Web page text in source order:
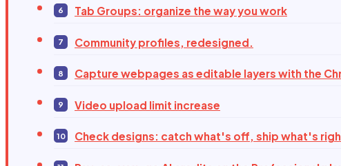
Tab Groups: organize the way you work
Community profiles, redesigned.
Capture webpages as editable layers with the
Video upload limit increase
Check designs: catch what's off, ship what's